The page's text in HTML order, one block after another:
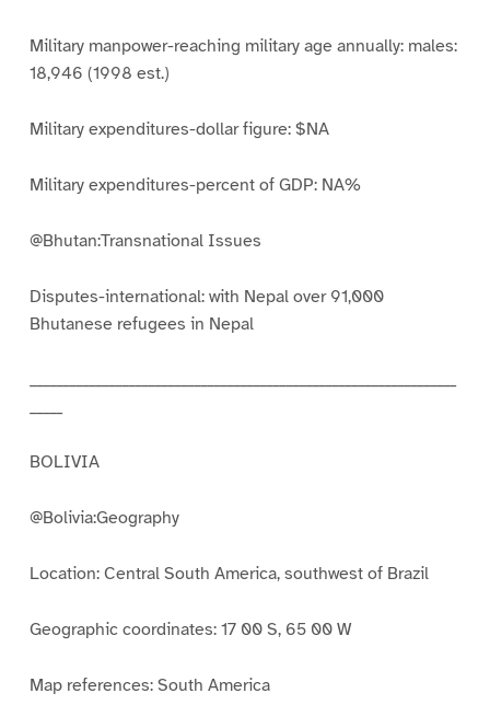
Military manpower-reaching military age annually: males:
18,946 (1998 est.)
Military expenditures-dollar figure: $NA
Military expenditures-percent of GDP: NA%
@Bhutan:Transnational Issues
Disputes-international: with Nepal over 91,000
Bhutanese refugees in Nepal
BOLIVIA
@Bolivia:Geography
Location: Central South America, southwest of Brazil
Geographic coordinates: 17 00 S, 65 00 W
Map references: South America